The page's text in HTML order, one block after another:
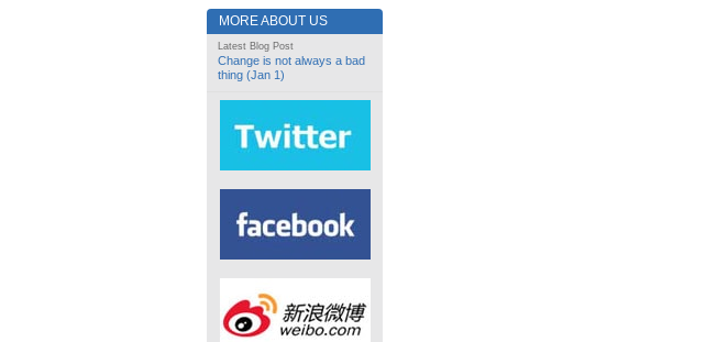
MORE ABOUT US
Latest Blog Post
Change is not always a bad
thing (Jan 1)